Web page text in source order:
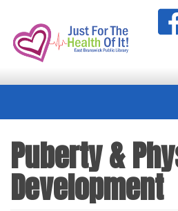
main
Puberty &
Development